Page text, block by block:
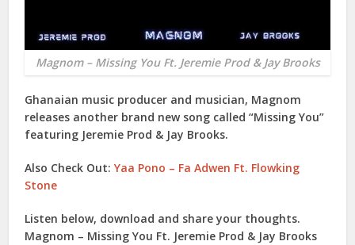
Magnom – Missing You Ft. Jeremie Prod & Jay Brooks
Ghanaian music producer and musician, Magnom
releases another brand new song called “Missing You”
featuring Jeremie Prod & Jay Brooks.
Also Check Out:Yaa Pono – Fa Adwen Ft. Flowking
Stone
Listen below, download and share your thoughts.
Magnom – Missing You Ft. Jeremie Prod & Jay Brooks